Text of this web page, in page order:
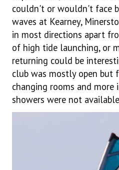
couldn't or wouldn't face
waves at Kearney,
in most directions apart
of high tide launching, or
returning could be
club was mostly open but
changing rooms and
showers were not